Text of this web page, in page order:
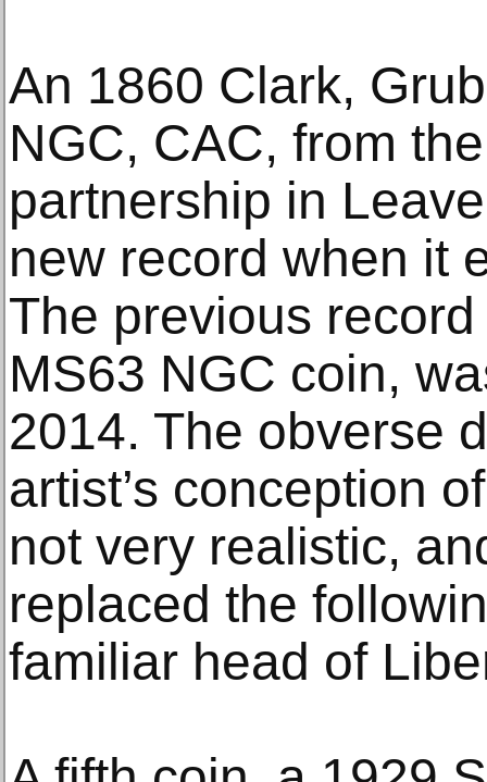
An 1860 Clark,
NGC, CAC, from
partnership in
new record when it
The previous
MS63 NGC coin,
2014. The obverse
artist’s conception
not very realistic,
replaced the
familiar head of